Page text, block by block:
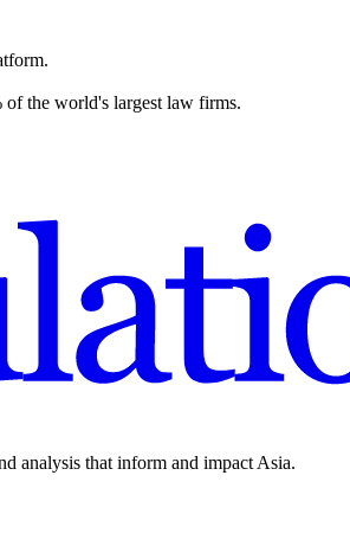
of the world's largest law firms.
analysis that inform and impact Asia.